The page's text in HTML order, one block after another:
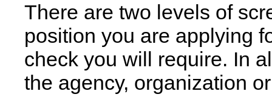
There are two levels of
position you are applying
check you will require. In
the agency, organization